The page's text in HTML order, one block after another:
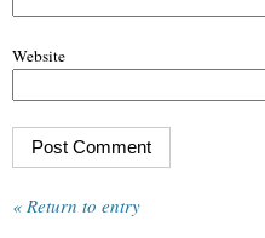
Website
« Return to entry